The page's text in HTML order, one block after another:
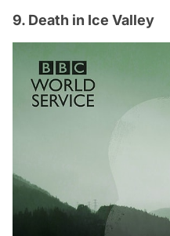
9. Death in Ice Valley